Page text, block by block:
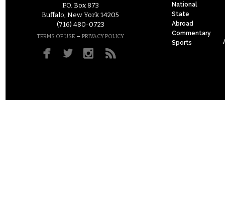
P.O. Box 873
Buffalo, New York 14205
(716) 480-0723
TERMS OF USE – PRIVACY POLICY
National
State
Abroad
Commentary
Sports